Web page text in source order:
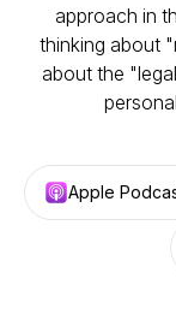
approach in
thinking about
about the
Apple